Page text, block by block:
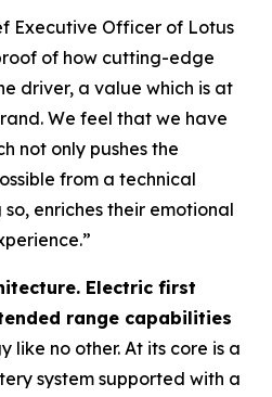
Executive Officer of Lotus
of how cutting-edge
driver, a value which is at
We feel that we have
not only pushes the
from a technical
enriches their emotional
Electric first
range capabilities
like no other. At its core is a
system supported with a